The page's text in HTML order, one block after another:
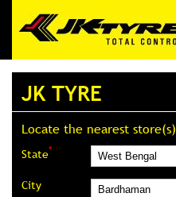
JK TYRE
Locate the nearest store(s)
State*
City